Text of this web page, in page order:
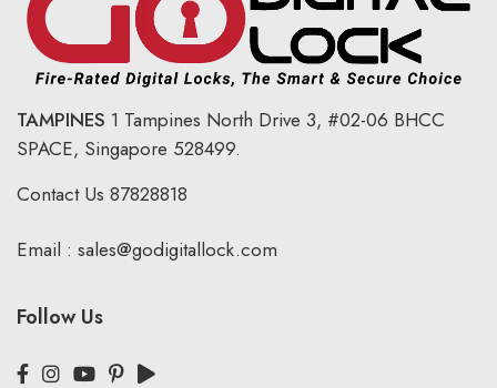
TAMPINES 1 Tampines North Drive 3, #02-06 BHCC
SPACE, Singapore 528499.
Contact Us 87828818
Email : sales@godigitallock.com
Follow Us